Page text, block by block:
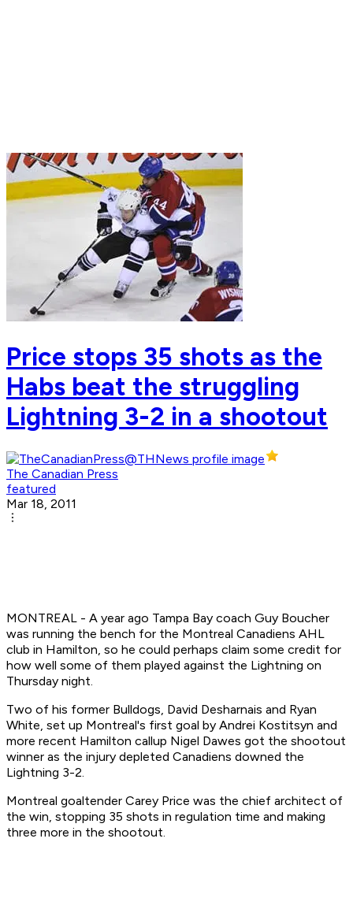
Price stops 35 shots as the
Habs beat the struggling
Lightning 3-2 in a shootout
The Canadian Press
featured
Mar 18, 2011
MONTREAL - A year ago Tampa Bay coach Guy Boucher
was running the bench for the Montreal Canadiens AHL
club in Hamilton, so he could perhaps claim some credit for
how well some of them played against the Lightning on
Thursday night.
Two of his former Bulldogs, David Desharnais and Ryan
White, set up Montreal's first goal by Andrei Kostitsyn and
more recent Hamilton callup Nigel Dawes got the shootout
winner as the injury depleted Canadiens downed the
Lightning 3-2.
Montreal goaltender Carey Price was the chief architect of
the win, stopping 35 shots in regulation time and making
three more in the shootout.